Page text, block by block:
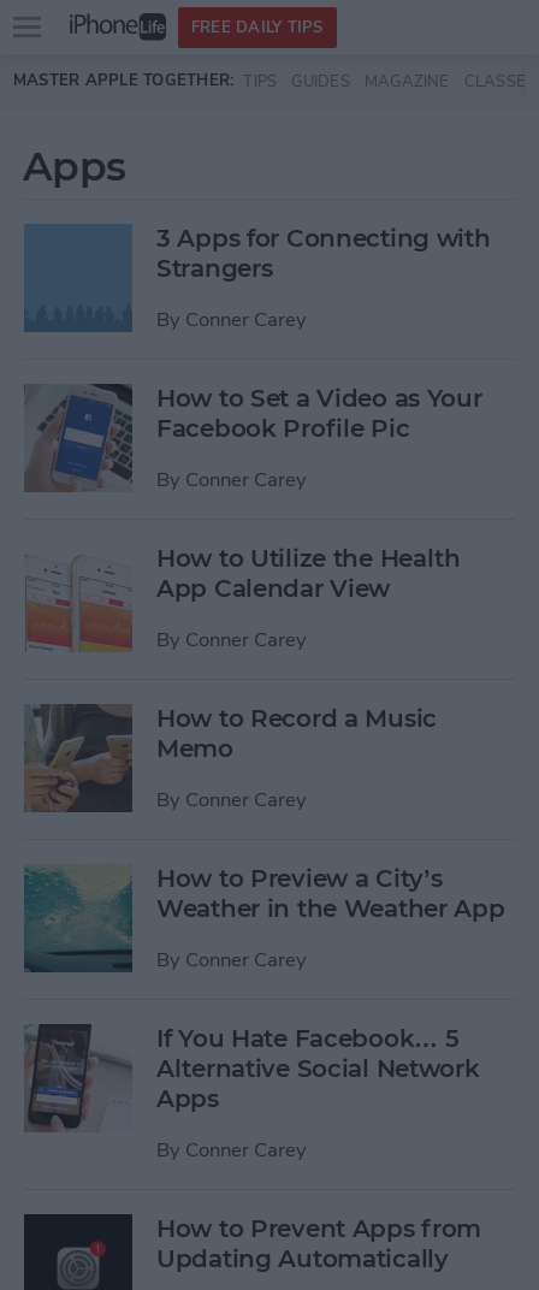
Skip to main content
Open
menu
FREE DAILY TIPS
MASTER APPLE TOGETHER: TIPS GUIDES MAGAZINE CLASSES
Apps
3 Apps for Connecting with
Strangers
By Conner Carey
How to Set a Video as Your
Facebook Profile Pic
By Conner Carey
How to Utilize the Health
App Calendar View
By Conner Carey
How to Record a Music
Memo
By Conner Carey
How to Preview a City’s
Weather in the Weather App
By Conner Carey
If You Hate Facebook… 5
Alternative Social Network
Apps
By Conner Carey
How to Prevent Apps from
Updating Automatically